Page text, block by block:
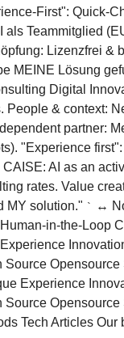
First": Quick-
Teammitglied
Lizenzfrei &
MEINE Lösung
Digital
& context:
partner:
"Experience
AI as an
rates. Value
MY solution." `
↔
in-the-Loop
Experience
Tech Articles Our